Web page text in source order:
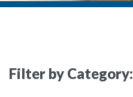
Filter by Category: